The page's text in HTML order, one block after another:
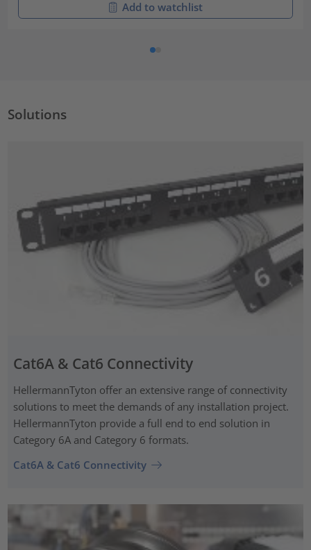
Add to watchlist
Solutions
Cat6A & Cat6 Connectivity
HellermannTyton offer an extensive range of connectivity
solutions to meet the demands of any installation project.
HellermannTyton provide a full end to end solution in
Category 6A and Category 6 formats.
Cat6A & Cat6 Connectivity